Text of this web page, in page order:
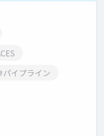
パイプライン